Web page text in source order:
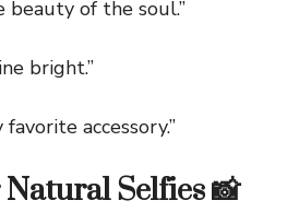
of the soul.”
bright.”
accessory.”
Selfies 📸